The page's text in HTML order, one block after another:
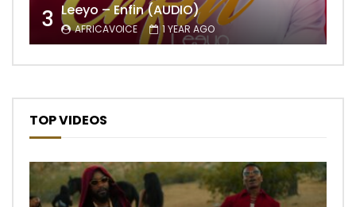
3 Leeyo – Enfin (AUDIO)
AFRICAVOICE 1 YEAR AGO
TOP VIDEOS